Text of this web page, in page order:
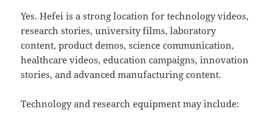
Yes. Hefei is a strong location for technology videos,
research stories, university films, laboratory
content, product demos, science communication,
healthcare videos, education campaigns, innovation
stories, and advanced manufacturing content.
Technology and research equipment may include: